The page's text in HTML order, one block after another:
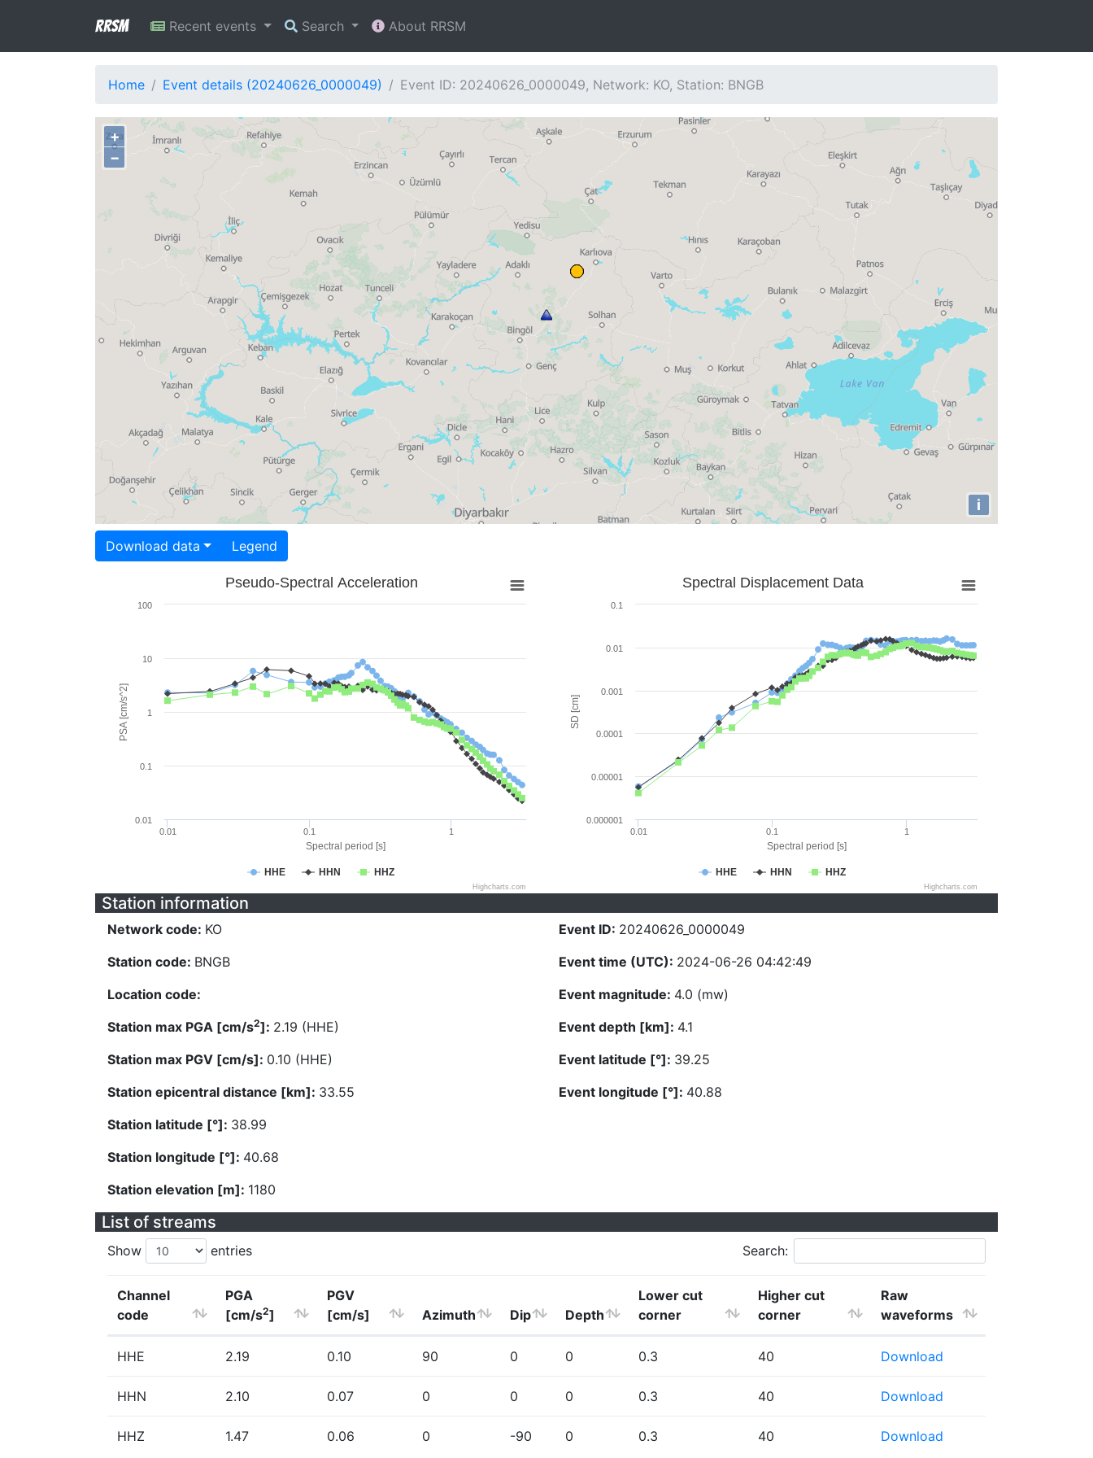
RRSM Recent events Search About RRSM
Home Event details (20240626_0000049) Event ID: 20240626_0000049, Network: KO, Station: BNGB
+
−
i
Download data Legend
Spectral period [s]
PSA [cm/s^2]
Pseudo-Spectral Acceleration
HHE HHN HHZ
0.01 0.1 1
0.01
0.1
1
10
100
Highcharts.com
Spectral period [s]
SD [cm]
Spectral Displacement Data
HHE HHN HHZ
0.01 0.1 1
0.000001
0.00001
0.0001
0.001
0.01
0.1
Highcharts.com
Station information
Network code: KO
Station code: BNGB
Location code:
Station max PGA [cm/s2]: 2.19 (HHE)
Station max PGV [cm/s]: 0.10 (HHE)
Station epicentral distance [km]: 33.55
Station latitude [°]: 38.99
Station longitude [°]: 40.68
Station elevation [m]: 1180
Event ID: 20240626_0000049
Event time (UTC): 2024-06-26 04:42:49
Event magnitude: 4.0 (mw)
Event depth [km]: 4.1
Event latitude [°]: 39.25
Event longitude [°]: 40.88
List of streams
Show entries Search:
Channel
code
PGA
[cm/s2]
PGV
[cm/s]
Azimuth Dip Depth
Lower cut
corner
Higher cut
corner
Raw
waveforms
HHE 2.19 0.10 90 0 0 0.3 40 Download
HHN 2.10 0.07 0 0 0 0.3 40 Download
HHZ 1.47 0.06 0 -90 0 0.3 40 Download